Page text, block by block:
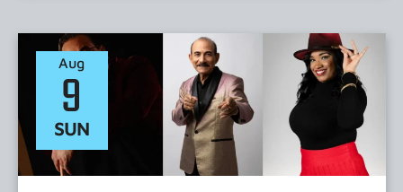
SUN
9
Aug